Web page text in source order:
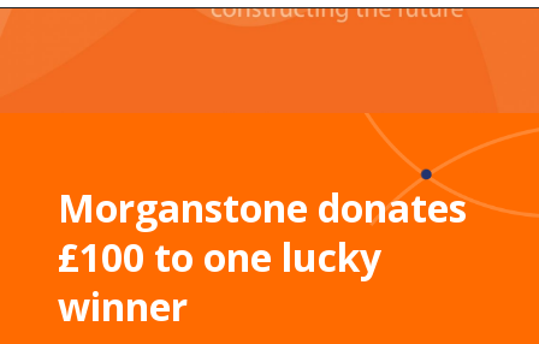
Morganstone donates
£100 to one lucky
winner